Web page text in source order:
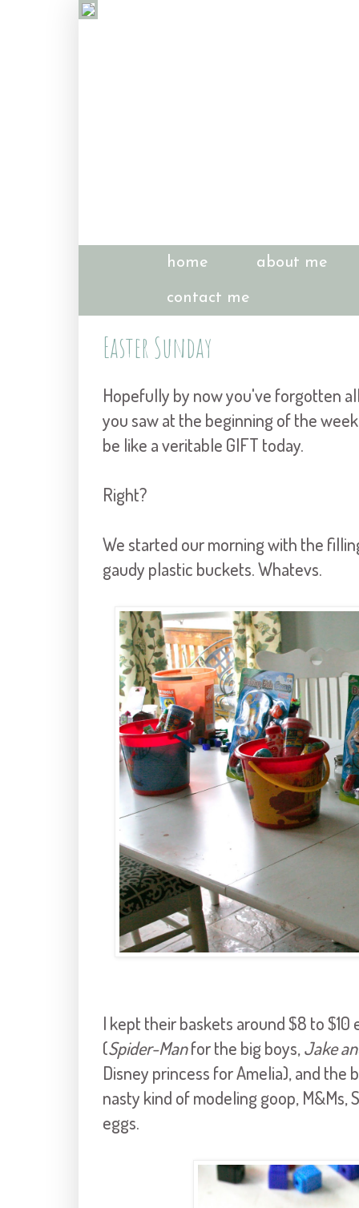
home about me
contact me
Easter Sunday
Hopefully by now you've forgotten
you saw at the beginning of the
be like a veritable GIFT today.
Right?
We started our morning with the
gaudy plastic buckets. Whatevs.
I kept their baskets around $8 to $10
(Spider-Manfor the big boys, Jake
Disney princess for Amelia), and
nasty kind of modeling goop,
eggs.